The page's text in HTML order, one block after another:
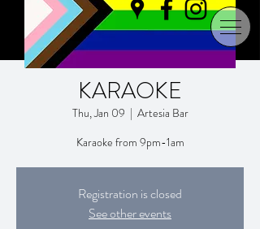
KARAOKE
Thu, Jan 09
  |
Artesia Bar
Karaoke from 9pm-1am
Registration is closed
See other events